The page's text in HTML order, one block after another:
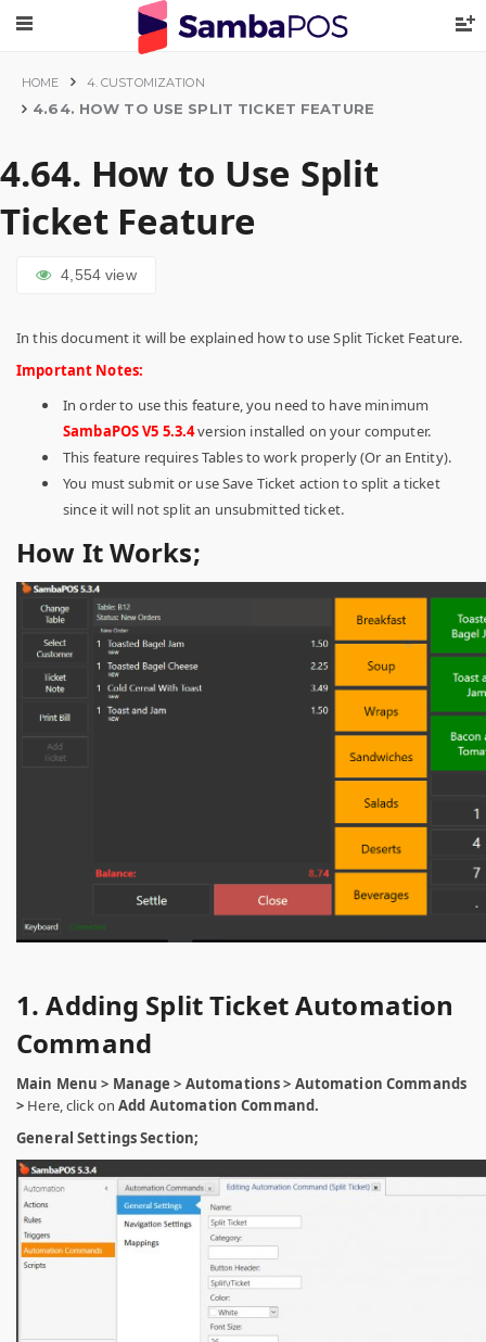
HOME 4. CUSTOMIZATION
4.64. HOW TO USE SPLIT TICKET FEATURE
4.64. How to Use Split
Ticket Feature
4,554view
In this document it will be explained how to use Split Ticket Feature.
Important Notes:
In order to use this feature, you need to have minimum
SambaPOS V5 5.3.4version installed on your computer.
This feature requires Tables to work properly (Or an Entity).
You must submit or use Save Ticket action to split a ticket
since it will not split an unsubmitted ticket.
How It Works;
1. Adding Split Ticket Automation
Command
Main Menu > Manage > Automations > Automation Commands
> Here, click onAdd Automation Command.
General Settings Section;